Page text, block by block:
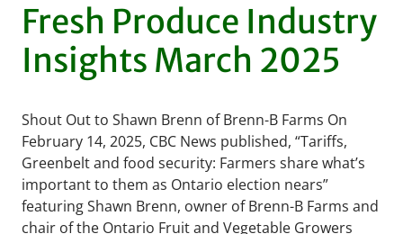
Fresh Produce Industry
Insights March 2025
Shout Out to Shawn Brenn of Brenn-B Farms On
February 14, 2025, CBC News published, “Tariffs,
Greenbelt and food security: Farmers share what’s
important to them as Ontario election nears”
featuring Shawn Brenn, owner of Brenn-B Farms and
chair of the Ontario Fruit and Vegetable Growers